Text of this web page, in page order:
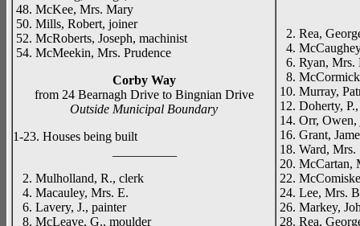
48. McKee, Mrs. Mary
50. Mills, Robert, joiner
52. McRoberts, Joseph, machinist
54. McMeekin, Mrs. Prudence
Corby Way
from 24 Bearnagh Drive to Bingnian Drive
Outside Municipal Boundary
1-23. Houses being built
2. Mulholland, R., clerk
4. Macauley, Mrs. E.
6. Lavery, J., painter
8. McLeave, G., moulder
2. Rea,
4.
6. Ryan, Mrs.
8.
10. Murray,
12. Doherty,
14. Orr, Owen,
16. Grant,
18. Ward, Mrs.
20. McCartan,
22.
24. Lee, Mrs.
26. Markey,
28. Rea,